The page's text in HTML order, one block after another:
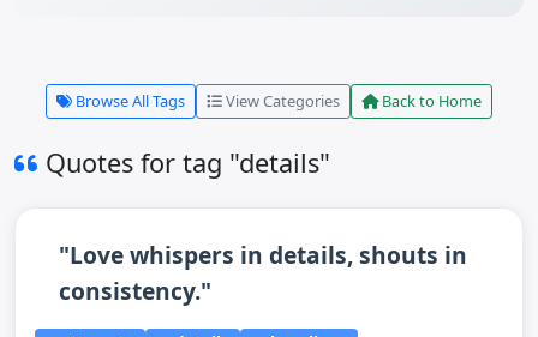
Browse All Tags View Categories Back to Home
Quotes for tag "details"
"Love whispers in details, shouts in
consistency."